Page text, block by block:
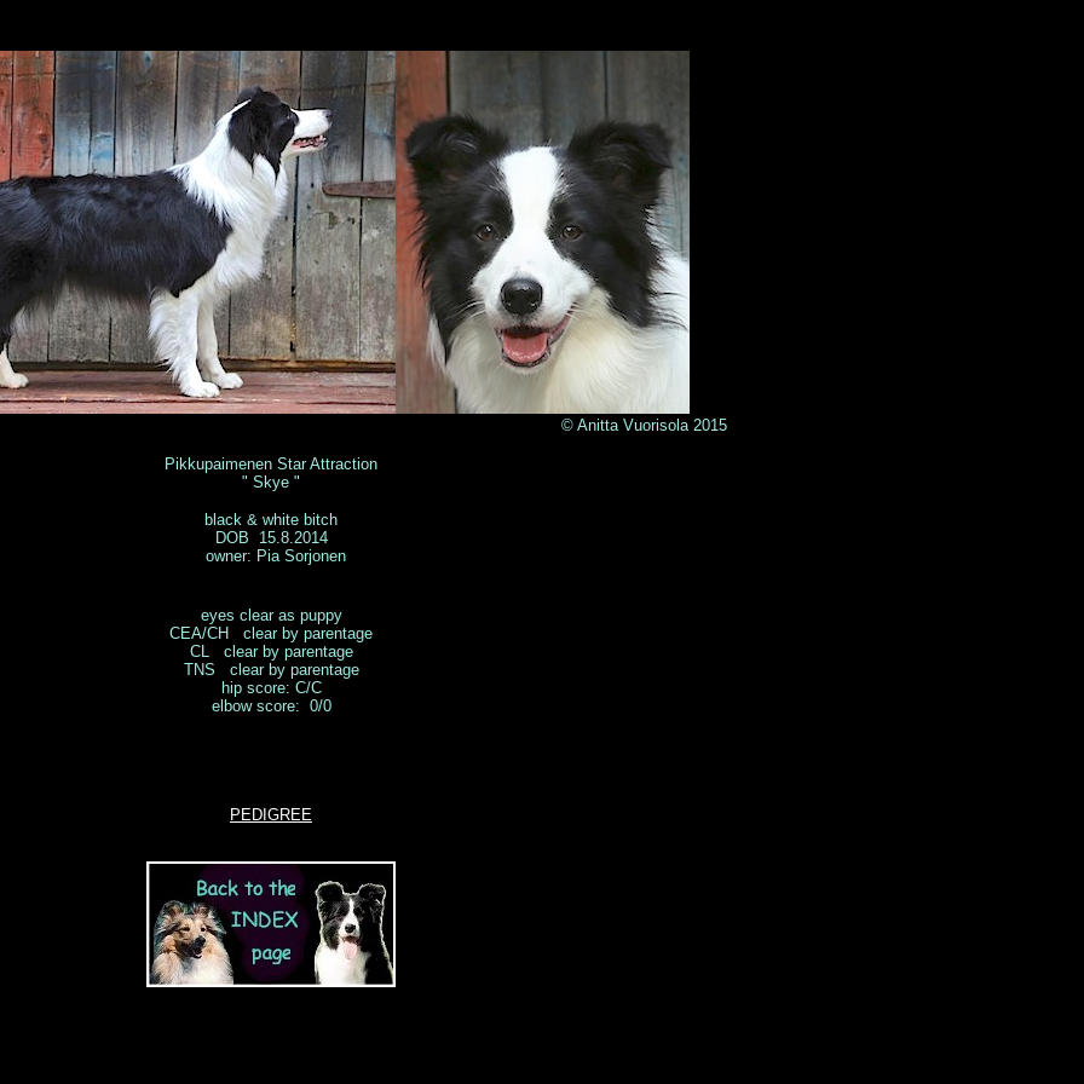
Vuorisola 2015
Pikkupaimenen Star Attraction
" Skye "
black & white bitch
DOB 15.8.2014
owner: Pia Sorjonen
eyes clear as puppy
CEA/CH clear by parentage
CL clear by parentage
TNS clear by parentage
hip score: C/C
elbow score: 0/0
PEDIGREE